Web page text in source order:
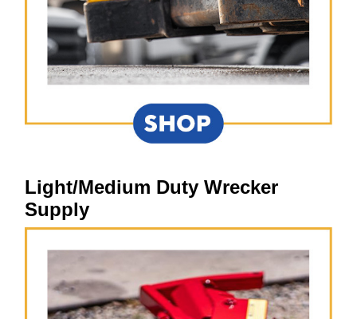
Light/Medium Duty Wrecker
Supply